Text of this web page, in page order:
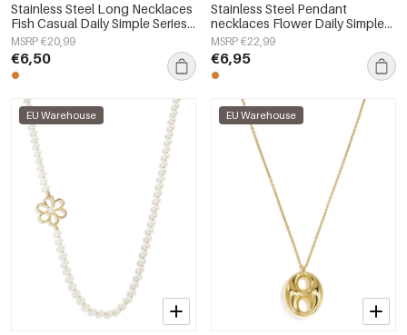
Stainless Steel Long Necklaces
Fish Casual Daily Simple Series
Women's jewelry
MSRP €20,99
€6,50
Stainless Steel Pendant
necklaces Flower Daily Simple
Series Women's jewelry
MSRP €22,99
€6,95
EU Warehouse EU Warehouse